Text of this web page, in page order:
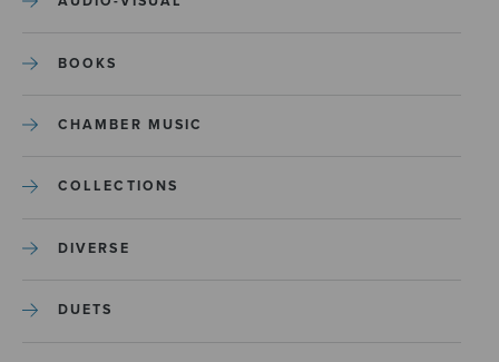
BOOKS
CHAMBER MUSIC
COLLECTIONS
DIVERSE
DUETS